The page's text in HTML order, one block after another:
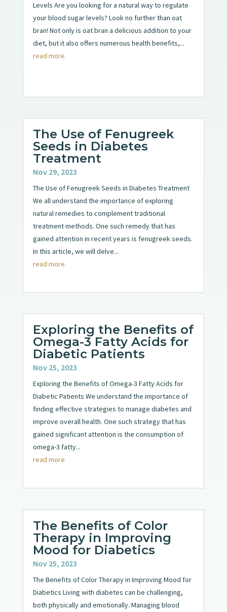
Levels Are you looking for a natural way to regulate
your blood sugar levels? Look no further than oat
bran! Not only is oat bran a delicious addition to your
diet, but it also offers numerous health benefits,...
read more
The Use of Fenugreek
Seeds in Diabetes
Treatment
Nov 29, 2023
The Use of Fenugreek Seeds in Diabetes Treatment
We all understand the importance of exploring
natural remedies to complement traditional
treatment methods. One such remedy that has
gained attention in recent years is fenugreek seeds.
In this article, we will delve...
read more
Exploring the Benefits of
Omega-3 Fatty Acids for
Diabetic Patients
Nov 25, 2023
Exploring the Benefits of Omega-3 Fatty Acids for
Diabetic Patients We understand the importance of
finding effective strategies to manage diabetes and
improve overall health. One such strategy that has
gained significant attention is the consumption of
omega-3 fatty...
read more
The Benefits of Color
Therapy in Improving
Mood for Diabetics
Nov 25, 2023
The Benefits of Color Therapy in Improving Mood for
Diabetics Living with diabetes can be challenging,
both physically and emotionally. Managing blood